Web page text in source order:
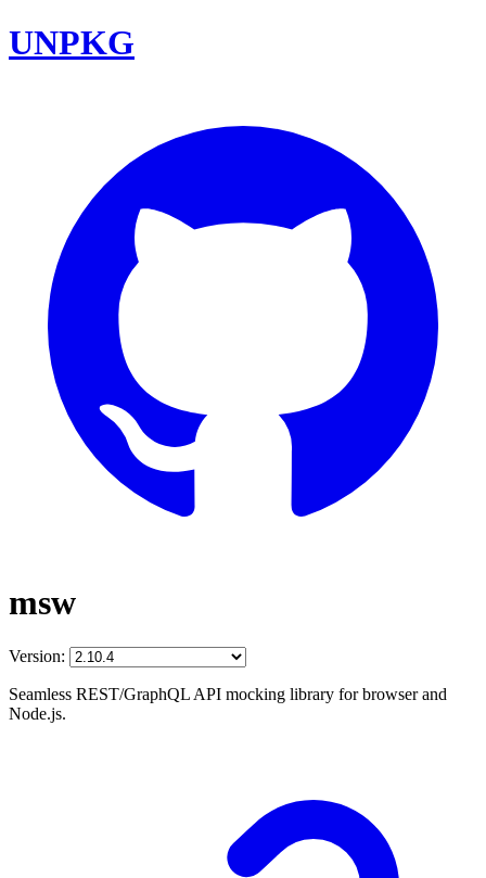
UNPKG
msw
Version:
Seamless REST/GraphQL API mocking library for browser and
Node.js.